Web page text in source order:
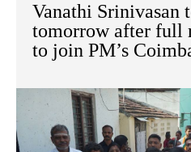
Vanathi Srinivasan
tomorrow after full
to join PM’s